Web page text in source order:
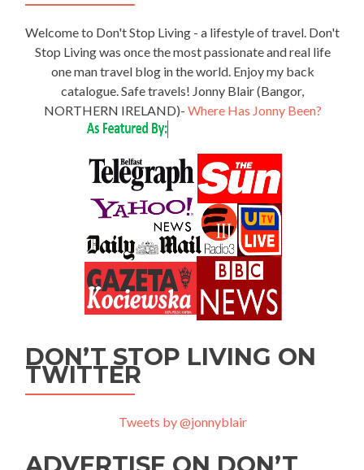
Welcome to Don't Stop Living - a lifestyle of travel. Don't
Stop Living was once the most passionate and real life
one man travel blog in the world. Enjoy my back
catalogue. Safe travels! Jonny Blair (Bangor,
NORTHERN IRELAND)- Where Has Jonny Been?
DON’T STOP LIVING ON
TWITTER
Tweets by @jonnyblair